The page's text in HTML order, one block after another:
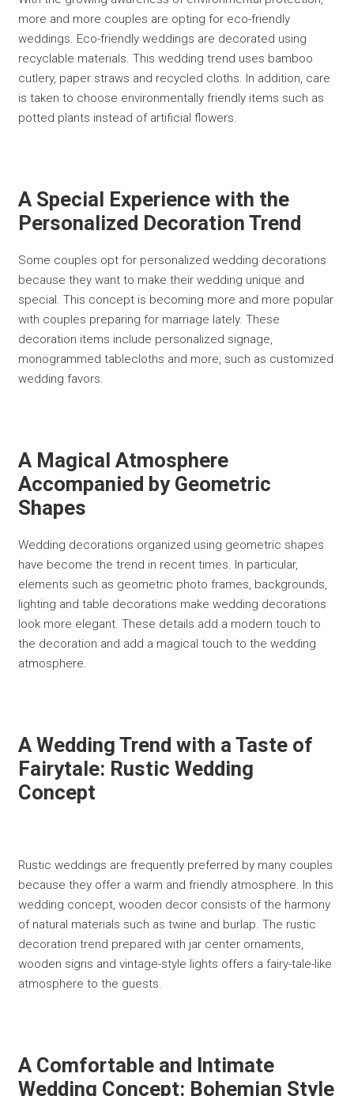
more and more couples are opting for eco-friendly
weddings. Eco-friendly weddings are decorated using
recyclable materials. This wedding trend uses bamboo
cutlery, paper straws and recycled cloths. In addition, care
is taken to choose environmentally friendly items such as
potted plants instead of artificial flowers.
A Special Experience with the
Personalized Decoration Trend
Some couples opt for personalized wedding decorations
because they want to make their wedding unique and
special. This concept is becoming more and more popular
with couples preparing for marriage lately. These
decoration items include personalized signage,
monogrammed tablecloths and more, such as customized
wedding favors.
A Magical Atmosphere
Accompanied by Geometric
Shapes
Wedding decorations organized using geometric shapes
have become the trend in recent times. In particular,
elements such as geometric photo frames, backgrounds,
lighting and table decorations make wedding decorations
look more elegant. These details add a modern touch to
the decoration and add a magical touch to the wedding
atmosphere.
A Wedding Trend with a Taste of
Fairytale: Rustic Wedding
Concept
Rustic weddings are frequently preferred by many couples
because they offer a warm and friendly atmosphere. In this
wedding concept, wooden decor consists of the harmony
of natural materials such as twine and burlap. The rustic
decoration trend prepared with jar center ornaments,
wooden signs and vintage-style lights offers a fairy-tale-like
atmosphere to the guests.
A Comfortable and Intimate
Wedding Concept: Bohemian Style